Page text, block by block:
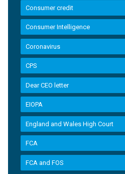
Consumer credit
Consumer Intelligence
Coronavirus
CPS
Dear CEO letter
EIOPA
England and Wales High Court
FCA
FCA and FOS